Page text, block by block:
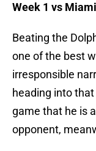
Week 1 vs
Beating the
one of the best
irresponsible
heading into
game that he is
opponent,